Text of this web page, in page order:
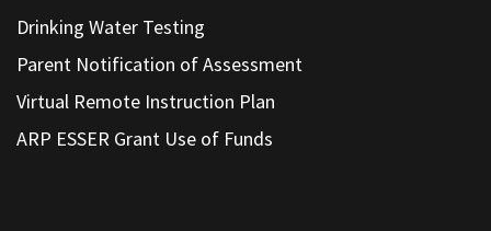
Drinking Water Testing
Parent Notification of Assessment
Virtual Remote Instruction Plan
ARP ESSER Grant Use of Funds